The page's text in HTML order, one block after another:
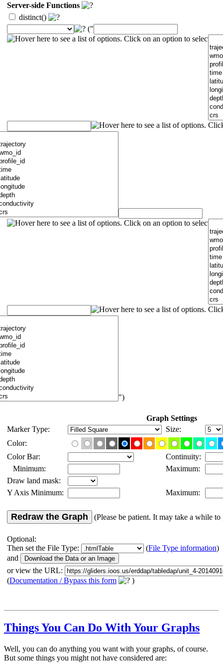
Server-side Functions
distinct()
("
")
Graph Settings
Marker Type:
Size:
Color:
Color Bar:
Continuity:
Minimum:
Maximum:
Draw land mask:
Y Axis Minimum:
Maximum:
Redraw the Graph (Please be patient. It may take a while to
Optional:
Then set the File Type:
(File Type information)
and
or view the URL:
(Documentation / Bypass this form )
Things You Can Do With Your Graphs
Well, you can do anything you want with your graphs, of course.
But some things you might not have considered are: